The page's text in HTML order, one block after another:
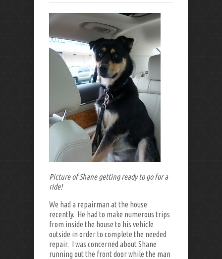
Picture of Shane getting ready to go for a
ride!
We had a repairman at the house
recently. He had to make numerous trips
from inside the house to his vehicle
outside in order to complete the needed
repair. I was concerned about Shane
running out the front door while the man